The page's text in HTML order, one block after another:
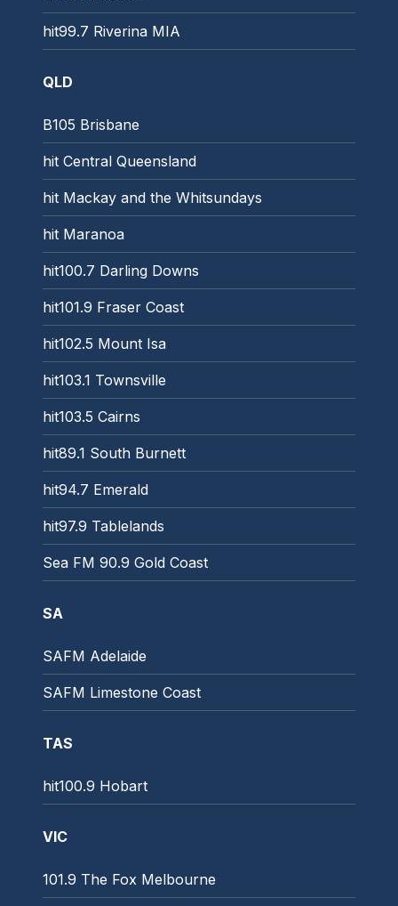
hit99.7 Riverina MIA
QLD
B105 Brisbane
hit Central Queensland
hit Mackay and the Whitsundays
hit Maranoa
hit100.7 Darling Downs
hit101.9 Fraser Coast
hit102.5 Mount Isa
hit103.1 Townsville
hit103.5 Cairns
hit89.1 South Burnett
hit94.7 Emerald
hit97.9 Tablelands
Sea FM 90.9 Gold Coast
SA
SAFM Adelaide
SAFM Limestone Coast
TAS
hit100.9 Hobart
VIC
101.9 The Fox Melbourne